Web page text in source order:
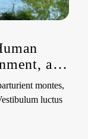
and
montes,
luctus